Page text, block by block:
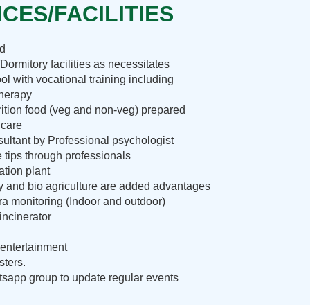
FACILITIES
facilities as necessitates
with vocational training including
food (veg and non-veg) prepared
by Professional psychologist
tips through professionals
plant
and bio agriculture are added advantages
monitoring (Indoor and outdoor)
group to update regular events